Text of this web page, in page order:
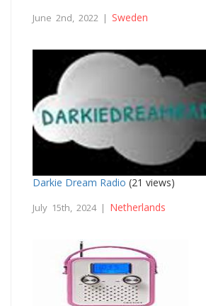
June 2nd, 2022 | Sweden
Darkie Dream Radio (21 views)
July 15th, 2024 | Netherlands